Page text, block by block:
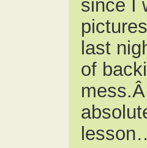
since I
last
of